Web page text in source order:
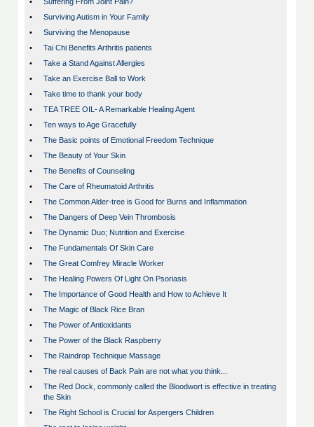
•
Surviving Autism in Your Family
•
Surviving the Menopause
•
Tai Chi Benefits Arthritis patients
•
Take a Stand Against Allergies
•
Take an Exercise Ball to Work
•
Take time to thank your body
•
TEA TREE OIL- A Remarkable Healing Agent
•
Ten ways to Age Gracefully
•
The Basic points of Emotional Freedom Technique
•
The Beauty of Your Skin
•
The Benefits of Counseling
•
The Care of Rheumatoid Arthritis
•
The Common Alder-tree is Good for Burns and Inflammation
•
The Dangers of Deep Vein Thrombosis
•
The Dynamic Duo; Nutrition and Exercise
•
The Fundamentals Of Skin Care
•
The Great Comfrey Miracle Worker
•
The Healing Powers Of Light On Psoriasis
•
The Importance of Good Health and How to Achieve It
•
The Magic of Black Rice Bran
•
The Power of Antioxidants
•
The Power of the Black Raspberry
•
The Raindrop Technique Massage
•
The real causes of Back Pain are not what you think...
•
The Red Dock, commonly called the Bloodwort is effective in treating
the Skin
•
The Right School is Crucial for Aspergers Children